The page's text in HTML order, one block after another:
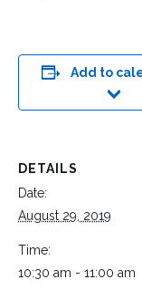
Add to
DETAILS
Date:
August 29, 2019
Time:
10:30 am - 11:00 am